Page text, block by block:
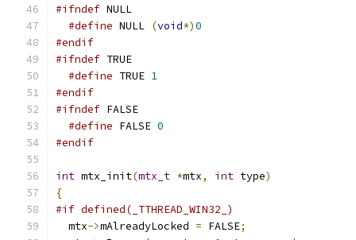
#ifndef NULL
#define NULL (void*)0
#endif
#ifndef TRUE
#define TRUE 1
#endif
#ifndef FALSE
#define FALSE 0
#endif
int mtx_init(mtx_t *mtx, int type)
{
#if defined(_TTHREAD_WIN32_)
  mtx
->mAlreadyLocked = FALSE;